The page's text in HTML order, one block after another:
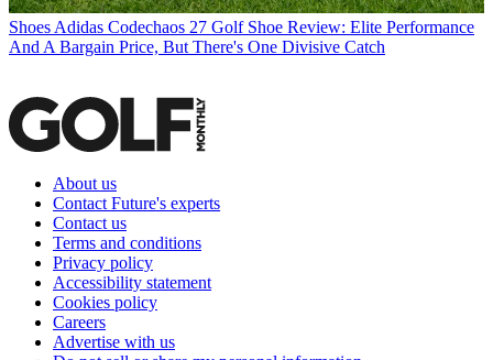
Shoes Adidas Codechaos 27 Golf Shoe Review: Elite Performance
And A Bargain Price, But There's One Divisive Catch
About us
Contact Future's experts
Contact us
Terms and conditions
Privacy policy
Accessibility statement
Cookies policy
Careers
Advertise with us